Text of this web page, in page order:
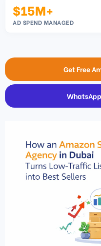
$15M+
AD SPEND MANAGED
Get Free